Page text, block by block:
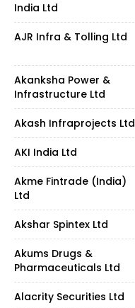
India Ltd
AJR Infra & Tolling Ltd
Akanksha Power &
Infrastructure Ltd
Akash Infraprojects Ltd
AKI India Ltd
Akme Fintrade (India)
Ltd
Akshar Spintex Ltd
Akums Drugs &
Pharmaceuticals Ltd
Alacrity Securities Ltd